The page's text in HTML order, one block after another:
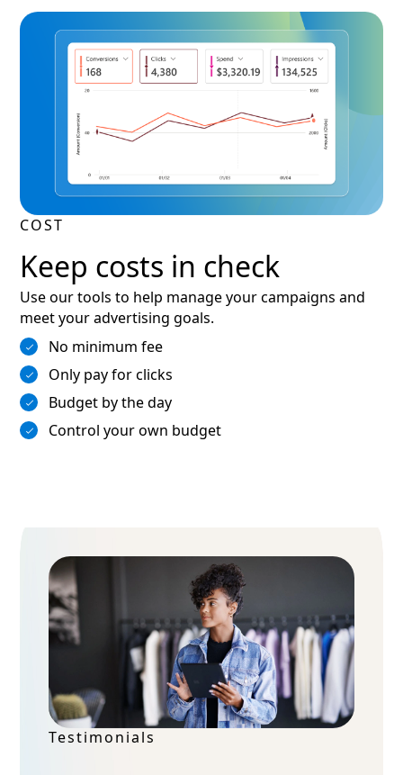
COST
Keep costs in check
Use our tools to help manage your campaigns and
meet your advertising goals.
No minimum fee
Only pay for clicks
Budget by the day
Control your own budget
Testimonials